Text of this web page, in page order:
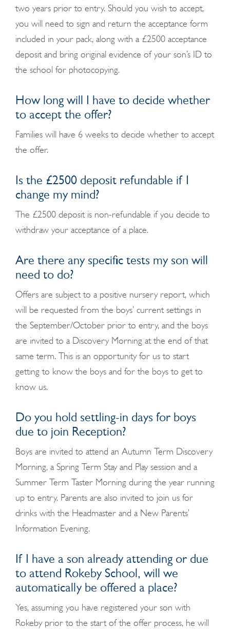
two years prior to entry. Should you wish to accept,
you will need to sign and return the acceptance form
included in your pack, along with a £2500 acceptance
deposit and bring original evidence of your son’s ID to
the school for photocopying.
How long will I have to decide whether
to accept the offer?
Families will have 6 weeks to decide whether to accept
the offer.
Is the £2500 deposit refundable if I
change my mind?
The £2500 deposit is non-refundable if you decide to
withdraw your acceptance of a place.
Are there any specific tests my son will
need to do?
Offers are subject to a positive nursery report, which
will be requested from the boys’ current settings in
the September/October prior to entry, and the boys
are invited to a Discovery Morning at the end of that
same term. This is an opportunity for us to start
getting to know the boys and for the boys to get to
know us.
Do you hold settling-in days for boys
due to join Reception?
Boys are invited to attend an Autumn Term Discovery
Morning, a Spring Term Stay and Play session and a
Summer Term Taster Morning during the year running
up to entry. Parents are also invited to join us for
drinks with the Headmaster and a New Parents’
Information Evening.
If I have a son already attending or due
to attend Rokeby School, will we
automatically be offered a place?
Yes, assuming you have registered your son with
Rokeby prior to the start of the offer process, he will